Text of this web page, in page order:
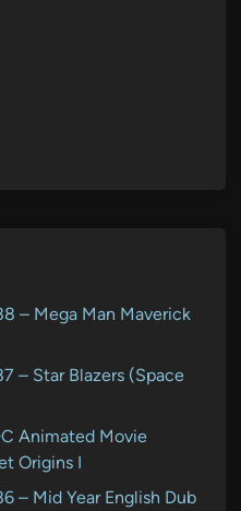
– Mega Man Maverick
– Star Blazers (Space
Animated Movie
Origins I
– Mid Year English Dub